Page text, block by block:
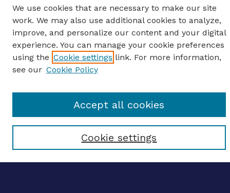
ENTER SEARCH TERMS
Enter search terms:
Select context to search:
Advanced search
CONTRIBUTE WORK
We use cookies that are necessary to make our site
work. We may also use additional cookies to analyze,
improve, and personalize our content and your digital
experience. You can manage your cookie preferences
using the Cookie settings link. For more information,
see our Cookie Policy
Cookie settings
Accept all cookies